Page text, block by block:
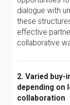
dialogue with
these
effective
collaborative
2. Varied
depending on
collaboration